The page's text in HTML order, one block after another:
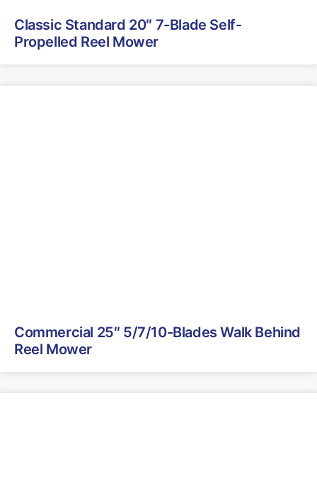
Classic Standard 20″ 7-Blade Self-
Propelled Reel Mower
Commercial 25″ 5/7/10-Blades Walk Behind
Reel Mower